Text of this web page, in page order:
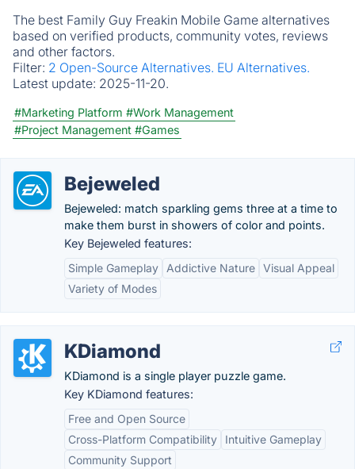
The best Family Guy Freakin Mobile Game alternatives
based on verified products, community votes, reviews
and other factors.
Filter: 2 Open-Source Alternatives. EU Alternatives.
Latest update: 2025-11-20.
#Marketing Platform #Work Management
#Project Management #Games
Bejeweled
Bejeweled: match sparkling gems three at a time to
make them burst in showers of color and points.
Key Bejeweled features:
Simple Gameplay
Addictive Nature Visual Appeal
Variety of Modes
KDiamond
KDiamond is a single player puzzle game.
Key KDiamond features:
Free and Open Source
Cross-Platform Compatibility
Intuitive Gameplay
Community Support